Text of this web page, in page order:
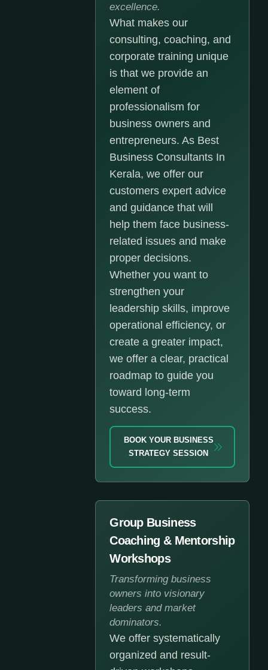
excellence.
What makes our
consulting, coaching, and
corporate training unique
is that we provide an
element of
professionalism for
business owners and
entrepreneurs. As Best
Business Consultants In
Kerala, we offer our
customers expert advice
and guidance that will
help them face business-
related issues and make
proper decisions.
Whether you want to
strengthen your
leadership skills, improve
operational efficiency, or
create a greater impact,
we offer a clear, practical
roadmap to guide you
toward long-term
success.
BOOK YOUR BUSINESS
STRATEGY SESSION
Group Business
Coaching & Mentorship
Workshops
Transforming business
owners into visionary
leaders and market
dominators.
We offer systematically
organized and result-